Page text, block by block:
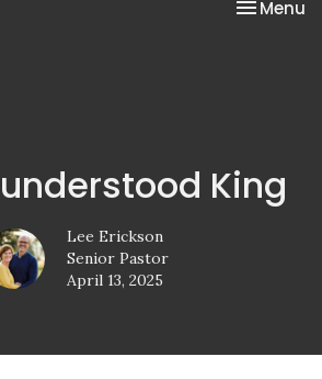
Toggle
Menu
King
Lee Erickson
Senior Pastor
April 13, 2025